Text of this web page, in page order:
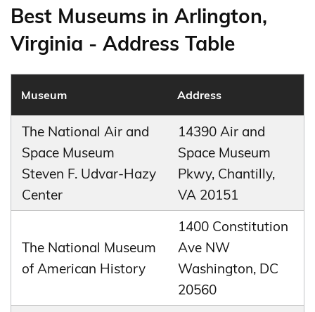
Best Museums in Arlington,
Virginia - Address Table
Museum Address
The National Air and
Space Museum
Steven F. Udvar-Hazy
Center
14390 Air and
Space Museum
Pkwy, Chantilly,
VA 20151
The National Museum
of American History
1400 Constitution
Ave NW
Washington, DC
20560